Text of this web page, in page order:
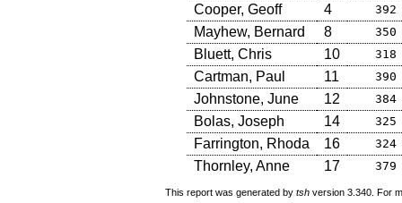
Cooper, Geoff 4 392
Mayhew, Bernard 8 350
Bluett, Chris 10 318
Cartman, Paul 11 390
Johnstone, June 12 384
Bolas, Joseph 14 325
Farrington, Rhoda 16 324
Thornley, Anne 17 379
This report was generated by tsh version 3.340. For